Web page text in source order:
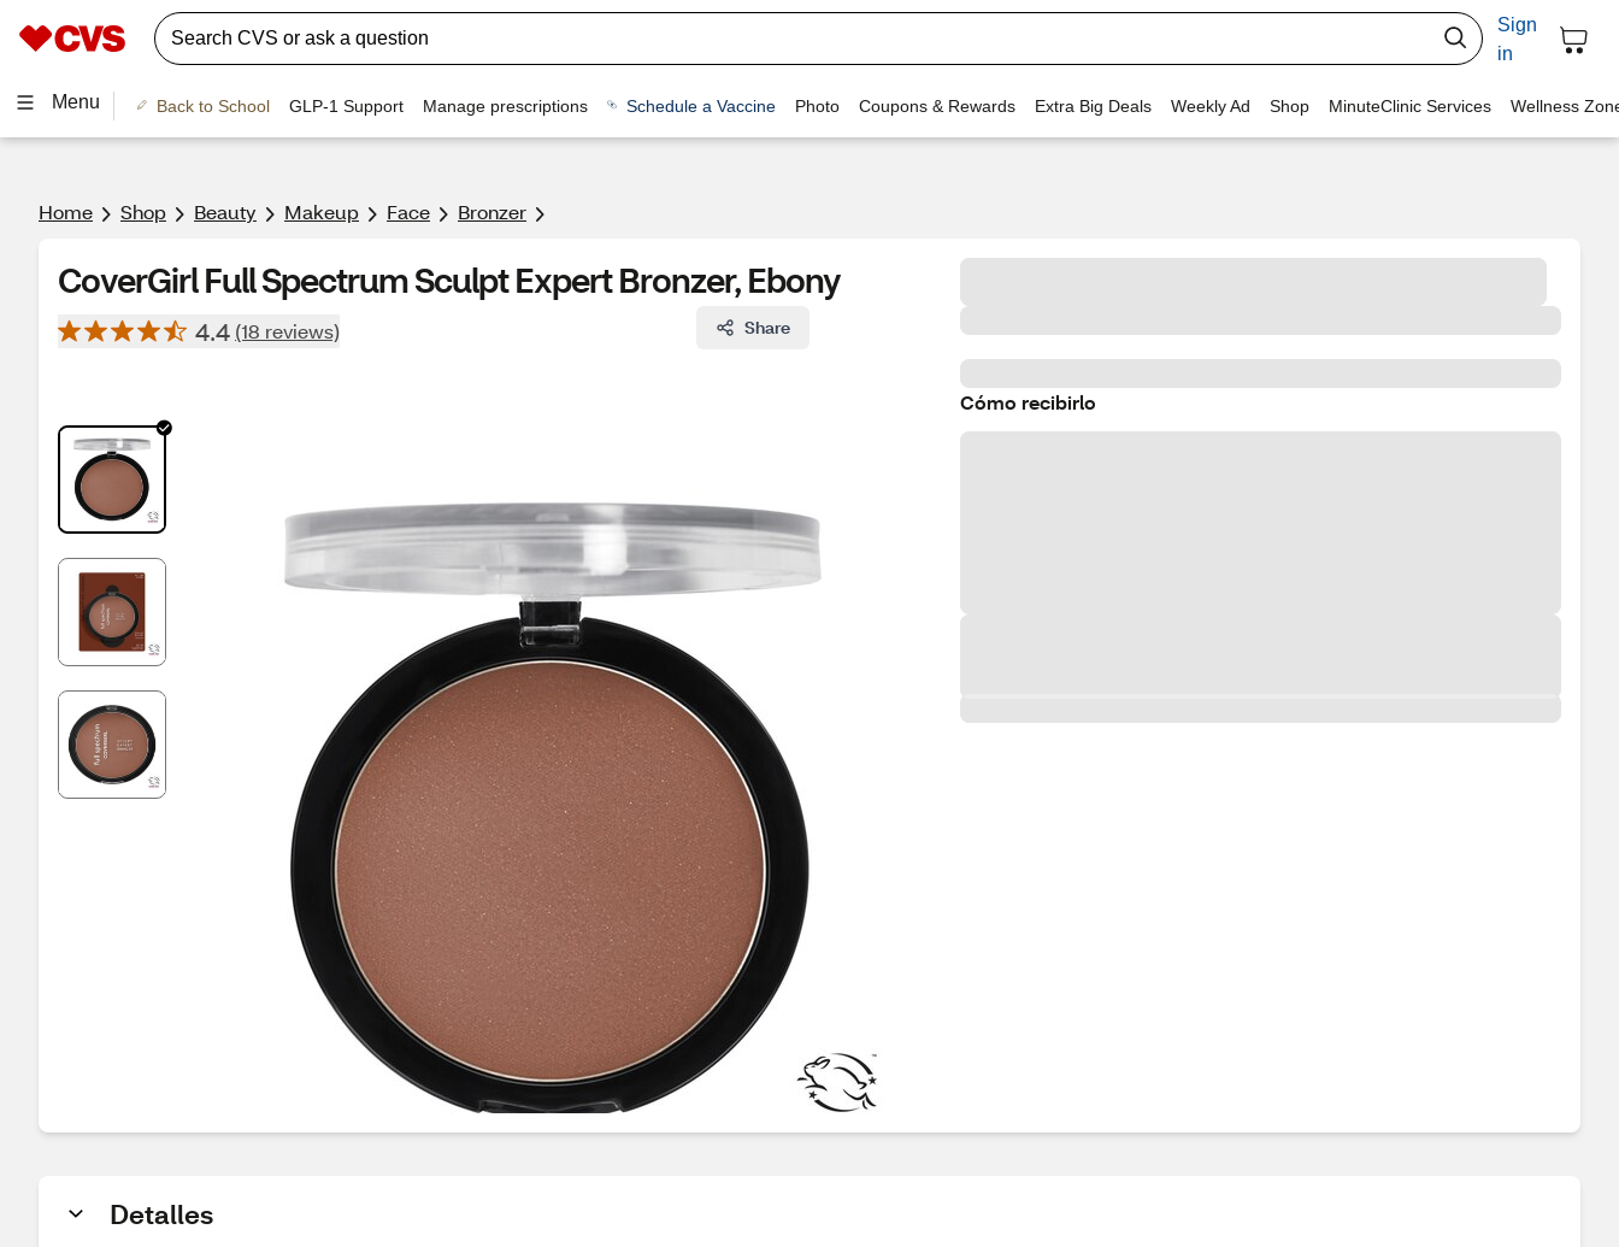
Sign
in
Menu Back to School GLP-1 Support Manage prescriptions Schedule a Vaccine Photo Coupons & Rewards Extra Big Deals Weekly Ad Shop MinuteClinic Services Wellness
Home Shop Beauty Makeup Face Bronzer
CoverGirl Full Spectrum Sculpt Expert Bronzer, Ebony
4.4 (18 reviews) Share
Cómo recibirlo
Detalles